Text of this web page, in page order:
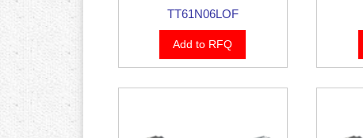
TT61N06LOF
Add to RFQ